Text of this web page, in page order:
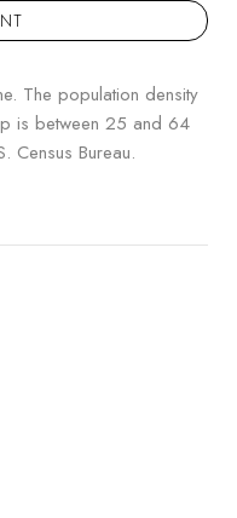
The population density
is between 25 and 64
Census Bureau.